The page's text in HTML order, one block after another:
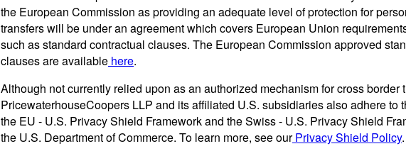
the European Commission as providing an adequate level of protection for
transfers will be under an agreement which covers European Union
such as standard contractual clauses. The European Commission approved
clauses are available here.
Although not currently relied upon as an authorized mechanism for cross border
PricewaterhouseCoopers LLP and its affiliated U.S. subsidiaries also adhere to
the EU - U.S. Privacy Shield Framework and the Swiss - U.S. Privacy Shield
the U.S. Department of Commerce. To learn more, see our Privacy Shield Policy.